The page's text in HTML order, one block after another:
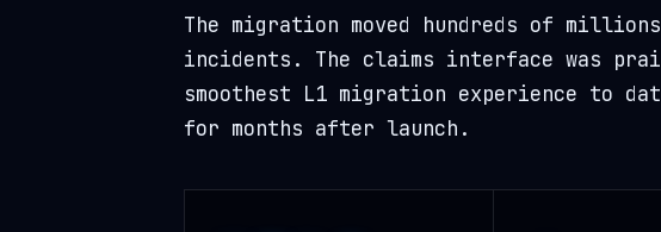
The migration moved hundreds of
incidents. The claims interface was
smoothest L1 migration experience to
for months after launch.